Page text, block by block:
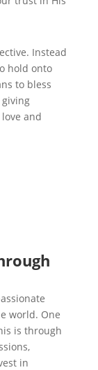
Instead
hold onto
to bless
and
world. One
is through
in